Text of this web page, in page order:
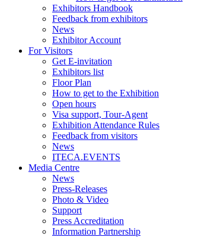
Exhibitors Handbook
Feedback from exhibitors
News
Exhibitor Account
For Visitors
Get E-invitation
Exhibitors list
Floor Plan
How to get to the Exhibition
Open hours
Visa support, Tour-Agent
Exhibition Attendance Rules
Feedback from visitors
News
ITECA.EVENTS
Media Centre
News
Press-Releases
Photo & Video
Support
Press Accreditation
Information Partnership